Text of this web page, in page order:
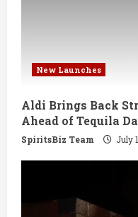
New Launches
Aldi Brings Back
Ahead of Tequila
SpiritsBiz Team July